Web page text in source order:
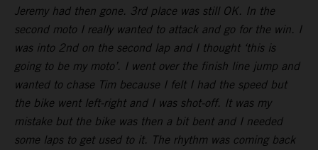
Jeremy had then gone. 3rd place was still OK. In the
second moto I really wanted to attack and go for the win. I
was into 2nd on the second lap and I thought ‘this is
going to be my moto’. I went over the finish line jump and
wanted to chase Tim because I felt I had the speed but
the bike went left-right and I was shot-off. It was my
mistake but the bike was then a bit bent and I needed
some laps to get used to it. The rhythm was coming back